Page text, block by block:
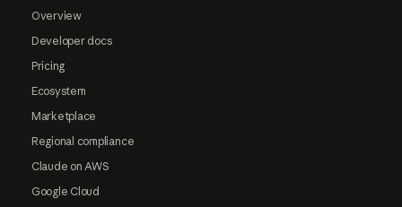
Overview
Developer docs
Pricing
Ecosystem
Marketplace
Regional compliance
Claude on AWS
Google Cloud